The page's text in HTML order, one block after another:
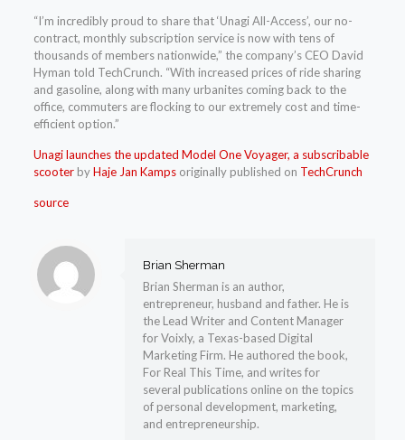
“I’m incredibly proud to share that ‘Unagi All-Access’, our no-
contract, monthly subscription service is now with tens of
thousands of members nationwide,” the company’s CEO David
Hyman told TechCrunch. “With increased prices of ride sharing
and gasoline, along with many urbanites coming back to the
office, commuters are flocking to our extremely cost and time-
efficient option.”
Unagi launches the updated Model One Voyager, a subscribable
scooterbyHaje Jan Kampsoriginally published on TechCrunch
source
Brian Sherman
Brian Sherman is an author,
entrepreneur, husband and father. He is
the Lead Writer and Content Manager
for Voixly, a Texas-based Digital
Marketing Firm. He authored the book,
For Real This Time, and writes for
several publications online on the topics
of personal development, marketing,
and entrepreneurship.